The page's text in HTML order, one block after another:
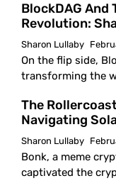
BlockDAG And
Revolution:
Sharon Lullaby
On the flip side,
transforming the
The
Navigating
Sharon Lullaby
Bonk, a meme
captivated the